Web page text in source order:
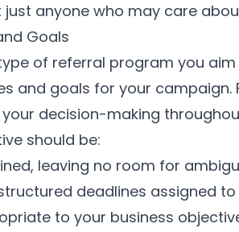
anyone who may care
Goals
of referral program you
and goals for your
decision-making
should be:
leaving no room for
deadlines assigned to
to your business